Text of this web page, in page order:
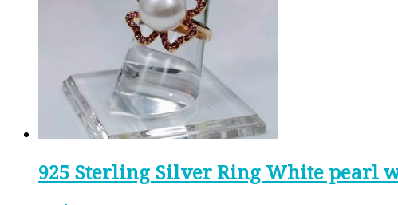
925 Sterling Silver Ring White pearl